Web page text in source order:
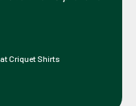
Criquet Shirts